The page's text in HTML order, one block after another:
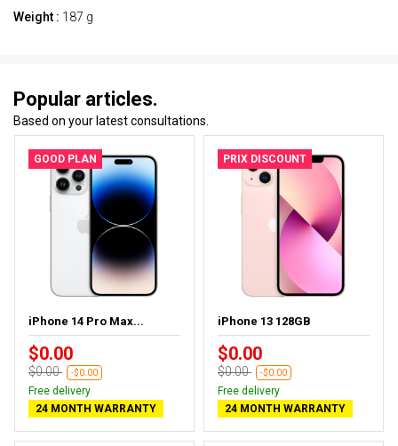
Weight : 187 g
Popular articles.
Based on your latest consultations.
GOOD PLAN
iPhone 14 Pro Max...
$0.00
$0.00 -$0.00
Free delivery
24 MONTH WARRANTY
PRIX DISCOUNT
iPhone 13 128GB
$0.00
$0.00 -$0.00
Free delivery
24 MONTH WARRANTY